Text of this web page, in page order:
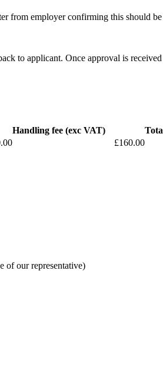
from employer confirming this should
to applicant. Once approval is
Handling fee (exc VAT)
£160.00
of our representative)